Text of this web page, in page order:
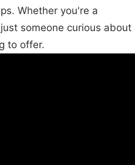
Whether you're a
someone curious about
to offer.